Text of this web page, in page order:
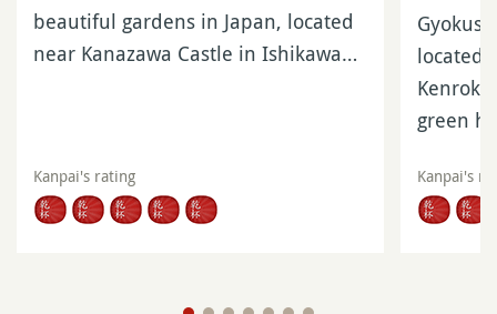
beautiful gardens in Japan, located
near Kanazawa Castle in Ishikawa…
Kanpai's rating
located
green
Kanpai's